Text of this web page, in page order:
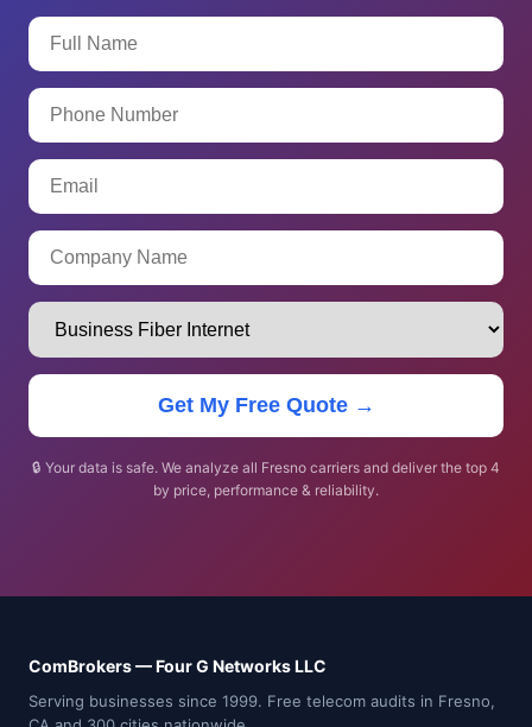
Get My Free Quote →
🔒 Your data is safe. We analyze all Fresno carriers and deliver the top 4
by price, performance & reliability.
ComBrokers — Four G Networks LLC
Serving businesses since 1999. Free telecom audits in Fresno,